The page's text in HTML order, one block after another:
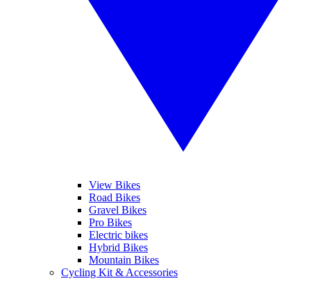
View Bikes
Road Bikes
Gravel Bikes
Pro Bikes
Electric bikes
Hybrid Bikes
Mountain Bikes
Cycling Kit & Accessories